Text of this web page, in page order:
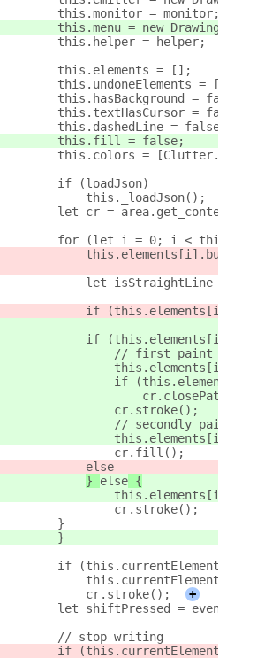
        this.monitor = monitor;
this.menu = new
        this.helper = helper;
        this.elements = [];
        this.undoneElements = [];
        this.hasBackground = false;
        this.textHasCursor = false;
        this.dashedLine = false;
        this.fill = false;
this.colors =
        if (loadJson)
            this._loadJson();
        let cr = area.get_context();
for (let i = 0; i <
let isStraightLine =
if
if
// first paint
if
                    cr.closePath();
                cr.stroke();
// secondly paint
                cr.fill();
else
} else {
                cr.stroke();
        }
        }
        if (this.currentElement) {
            cr.stroke();
+
let shiftPressed =
        // stop writing
if (this.currentElement &&